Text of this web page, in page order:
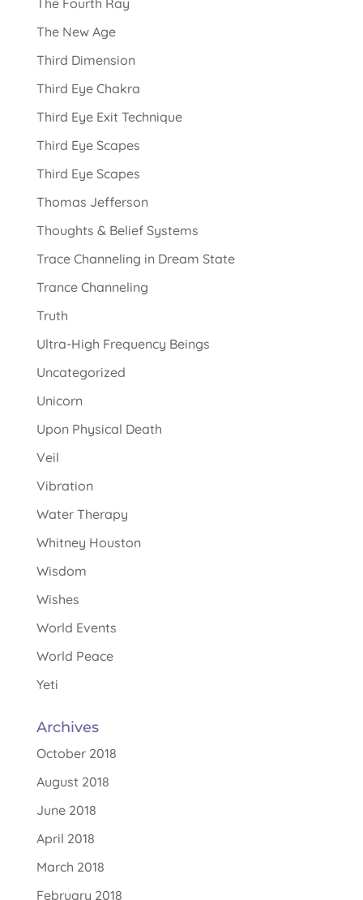
The Fourth Ray
The New Age
Third Dimension
Third Eye Chakra
Third Eye Exit Technique
Third Eye Scapes
Third Eye Scapes
Thomas Jefferson
Thoughts & Belief Systems
Trace Channeling in Dream State
Trance Channeling
Truth
Ultra-High Frequency Beings
Uncategorized
Unicorn
Upon Physical Death
Veil
Vibration
Water Therapy
Whitney Houston
Wisdom
Wishes
World Events
World Peace
Yeti
Archives
October 2018
August 2018
June 2018
April 2018
March 2018
February 2018